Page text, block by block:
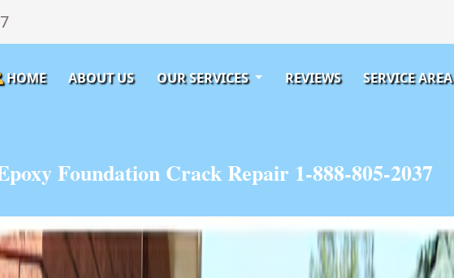
HOME ABOUT US OUR SERVICES REVIEWS SERVICE AREA
Foundation Crack Repair 1-888-805-2037